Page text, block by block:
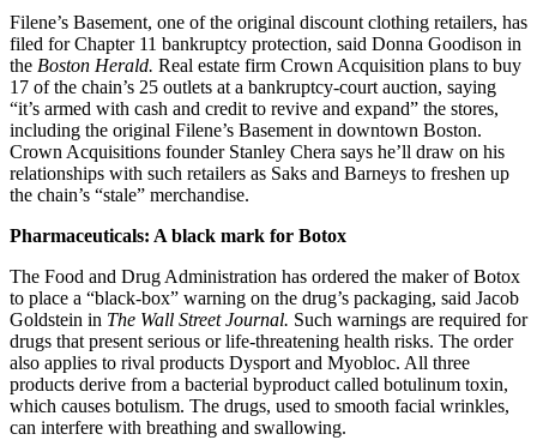
Filene’s Basement, one of the original discount clothing retailers, has
filed for Chapter 11 bankruptcy protection, said Donna Goodison in
the Boston Herald. Real estate firm Crown Acquisition plans to buy
17 of the chain’s 25 outlets at a bankruptcy-court auction, saying
“it’s armed with cash and credit to revive and expand” the stores,
including the original Filene’s Basement in downtown Boston.
Crown Acquisitions founder Stanley Chera says he’ll draw on his
relationships with such retailers as Saks and Barneys to freshen up
the chain’s “stale” merchandise.
Pharmaceuticals: A black mark for Botox
The Food and Drug Administration has ordered the maker of Botox
to place a “black-box” warning on the drug’s packaging, said Jacob
Goldstein in The Wall Street Journal. Such warnings are required for
drugs that present serious or life-threatening health risks. The order
also applies to rival products Dysport and Myobloc. All three
products derive from a bacterial byproduct called botulinum toxin,
which causes botulism. The drugs, used to smooth facial wrinkles,
can interfere with breathing and swallowing.